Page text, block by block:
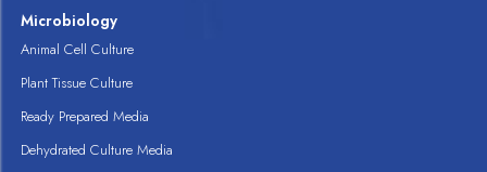
Microbiology
Animal Cell Culture
Plant Tissue Culture
Ready Prepared Media
Dehydrated Culture Media